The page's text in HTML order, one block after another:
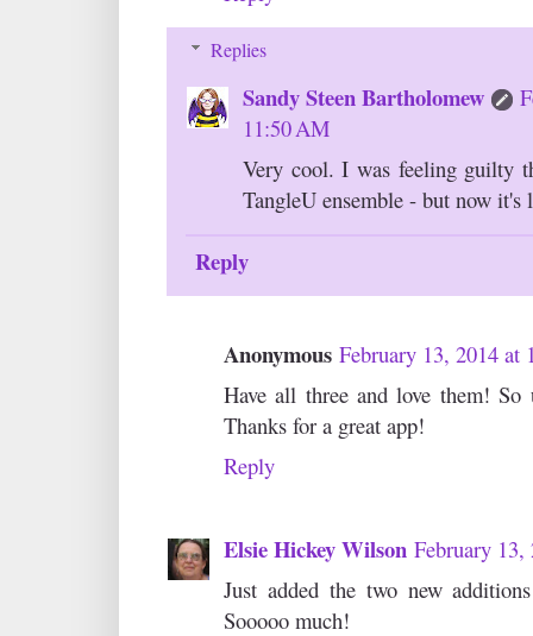
Replies
Sandy Steen Bartholomew
11:50 AM
Very cool. I was feeling guilty
TangleU ensemble - but now
Reply
Anonymous February 13, 2014 at
Have all three and love them!
Thanks for a great app!
Reply
Elsie Hickey Wilson February 13,
Just added the two new
Sooooo much!